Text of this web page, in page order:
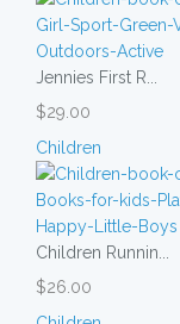
Jennies First R...
$29.00
Children
Children Runnin...
$26.00